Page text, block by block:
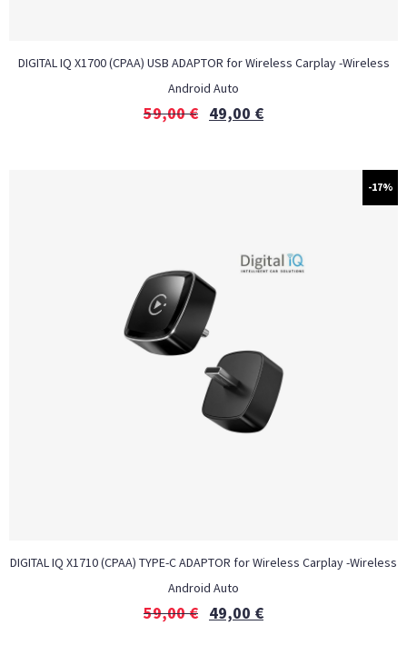
DIGITAL IQ X1700 (CPAA) USB ADAPTOR for Wireless Carplay -Wireless
Android Auto
59,00€ 49,00 €
-17%
DIGITAL IQ X1710 (CPAA) TYPE-C ADAPTOR for Wireless Carplay -Wireless
Android Auto
59,00€ 49,00 €